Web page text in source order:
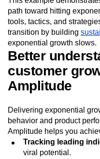
path toward hitting
tools, tactics, and
transition by building
exponential growth slows.
Better
customer
Amplitude
Delivering exponential
behavior and product
Amplitude helps you
Tracking leading
viral potential.